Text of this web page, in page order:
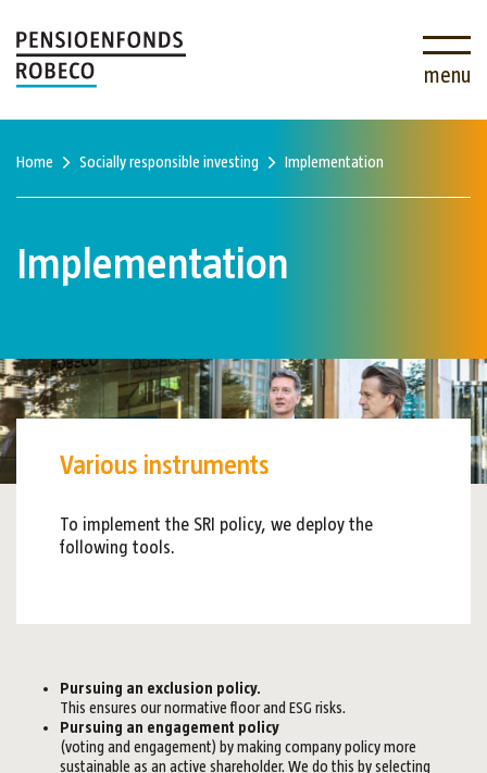
menu
Home Socially responsible investing Implementation
Implementation
Various instruments
To implement the SRI policy, we deploy the
following tools.
Pursuing an exclusion policy.
This ensures our normative floor and ESG risks.
Pursuing an engagement policy
(voting and engagement) by making company policy more
sustainable as an active shareholder. We do this by selecting